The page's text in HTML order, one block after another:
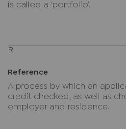
is called a ‘portfolio’.
R
Reference
A process by which an
credit checked, as well as
employer and residence.